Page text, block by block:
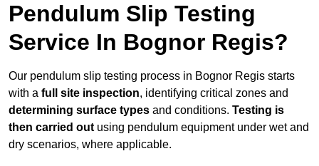
Pendulum Slip Testing
Service In Bognor Regis?
Our pendulum slip testing process in Bognor Regis starts
with a full site inspection, identifying critical zones and
determining surface types and conditions. Testing is
then carried out using pendulum equipment under wet and
dry scenarios, where applicable.